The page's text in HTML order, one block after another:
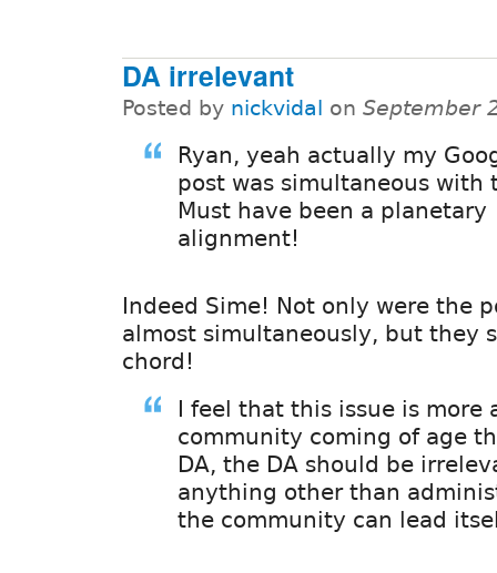
DA irrelevant
Posted by nickvidal on September
Ryan, yeah actually my
post was simultaneous with
Must have been a planetary
alignment!
Indeed Sime! Not only were the
almost simultaneously, but they
chord!
I feel that this issue is more
community coming of age
DA, the DA should be
anything other than
the community can lead